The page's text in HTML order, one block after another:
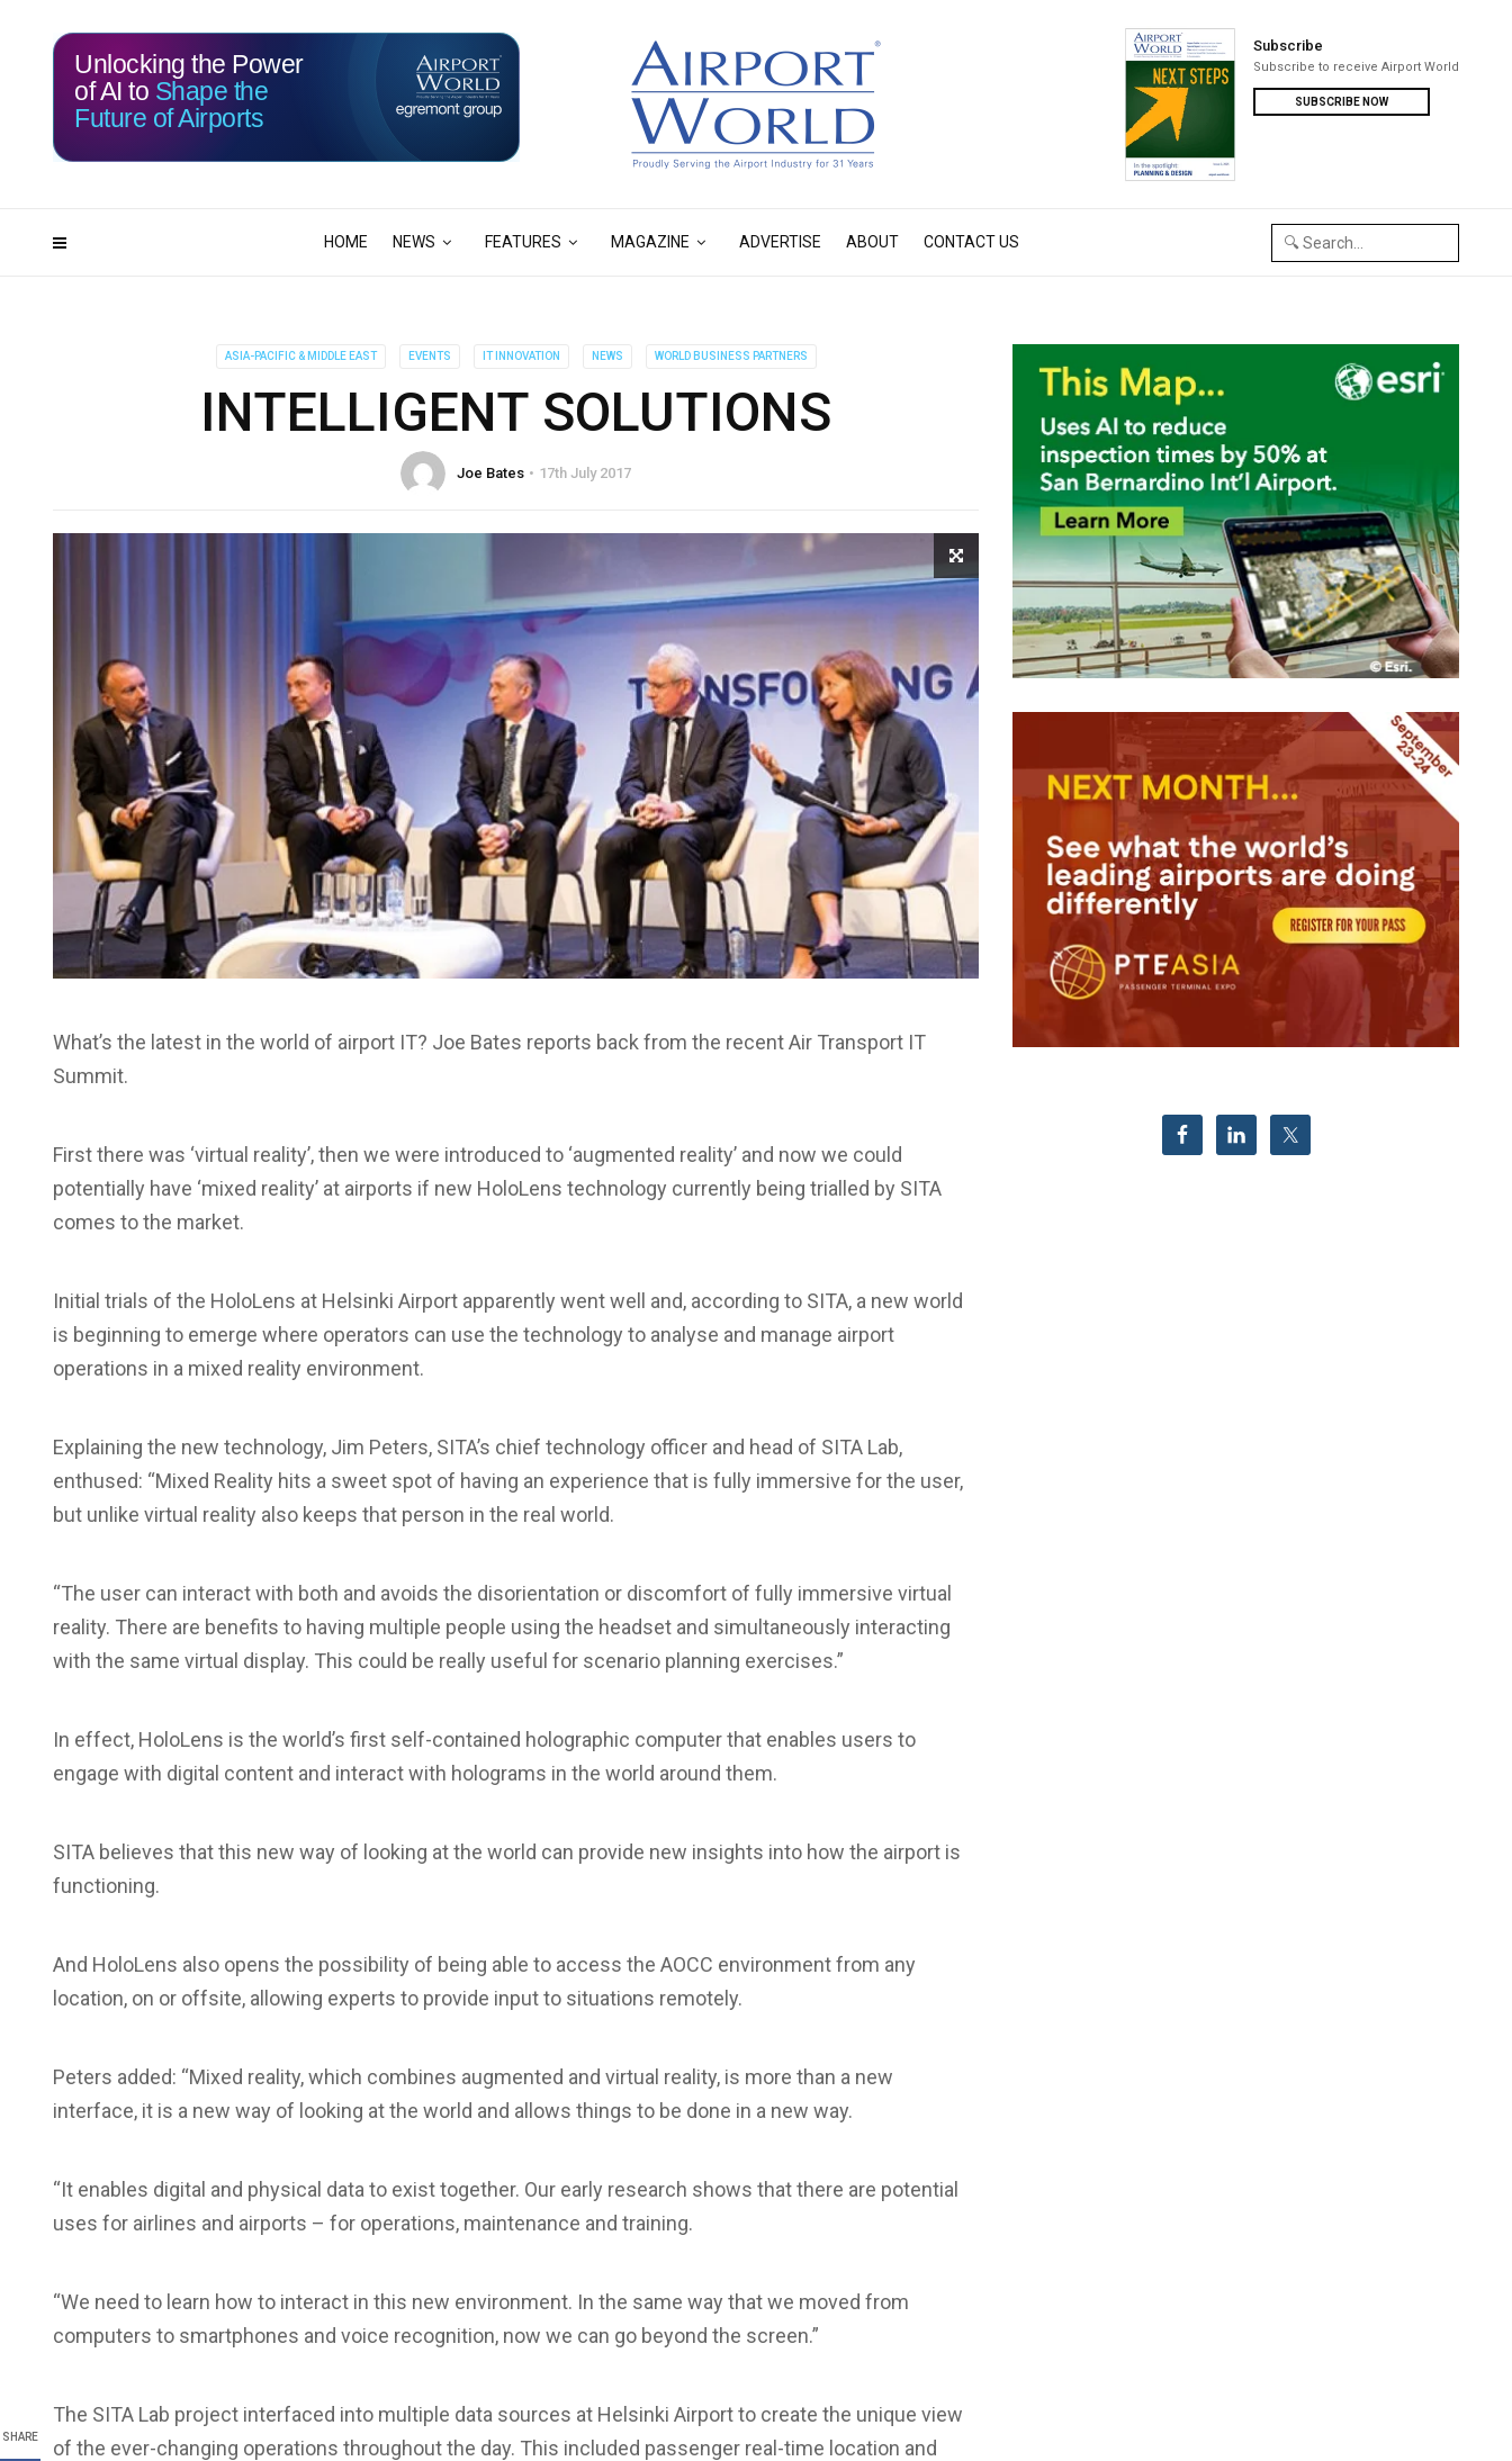
HOME NEWS FEATURES MAGAZINE ADVERTISE ABOUT CONTACT US
Subscribe
Subscribe to receive Airport World
SUBSCRIBE NOW
115 06
Unlocking the Power
of AI to Shape the
Future of Airports
ASIA-PACIFIC & MIDDLE EAST EVENTS IT INNOVATION NEWS WORLD BUSINESS PARTNERS
INTELLIGENT SOLUTIONS
Joe Bates 17th July 2017
SHARE
What’s the latest in the world of airport IT? Joe Bates reports back from the recent Air Transport IT
Summit.
First there was ‘virtual reality’, then we were introduced to ‘augmented reality’ and now we could
potentially have ‘mixed reality’ at airports if new HoloLens technology currently being trialled by SITA
comes to the market.
Initial trials of the HoloLens at Helsinki Airport apparently went well and, according to SITA, a new world
is beginning to emerge where operators can use the technology to analyse and manage airport
operations in a mixed reality environment.
Explaining the new technology, Jim Peters, SITA’s chief technology officer and head of SITA Lab,
enthused: “Mixed Reality hits a sweet spot of having an experience that is fully immersive for the user,
but unlike virtual reality also keeps that person in the real world.
“The user can interact with both and avoids the disorientation or discomfort of fully immersive virtual
reality. There are benefits to having multiple people using the headset and simultaneously interacting
with the same virtual display. This could be really useful for scenario planning exercises.”
In effect, HoloLens is the world’s first self-contained holographic computer that enables users to
engage with digital content and interact with holograms in the world around them.
SITA believes that this new way of looking at the world can provide new insights into how the airport is
functioning.
And HoloLens also opens the possibility of being able to access the AOCC environment from any
location, on or offsite, allowing experts to provide input to situations remotely.
Peters added: “Mixed reality, which combines augmented and virtual reality, is more than a new
interface, it is a new way of looking at the world and allows things to be done in a new way.
“It enables digital and physical data to exist together. Our early research shows that there are potential
uses for airlines and airports – for operations, maintenance and training.
“We need to learn how to interact in this new environment. In the same way that we moved from
computers to smartphones and voice recognition, now we can go beyond the screen.”
The SITA Lab project interfaced into multiple data sources at Helsinki Airport to create the unique view
of the ever-changing operations throughout the day. This included passenger real-time location and